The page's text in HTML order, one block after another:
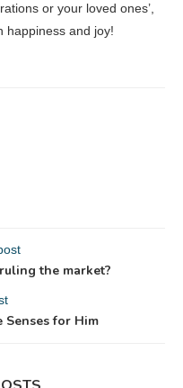
or your loved ones’,
happiness and joy!
the market?
Senses for Him